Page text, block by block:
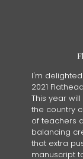
I'm
2021
This year
the country
of teachers
balancing
that extra
manuscript